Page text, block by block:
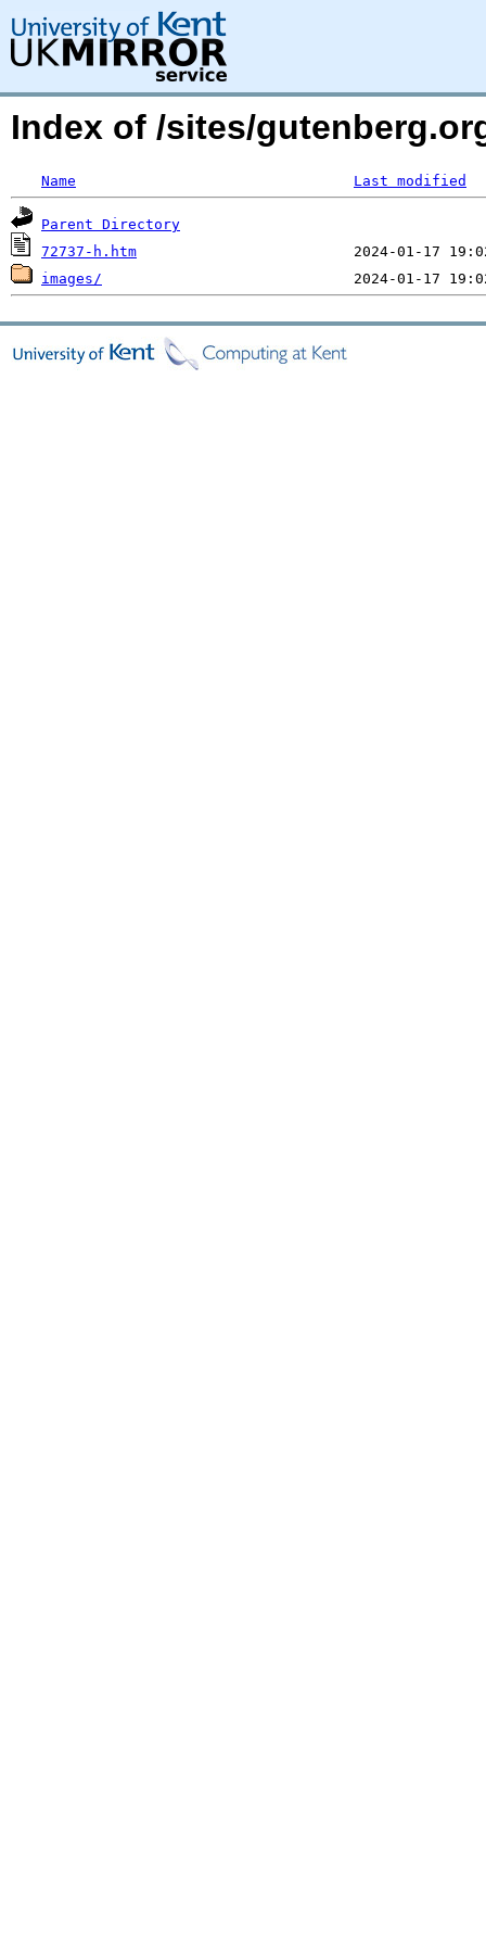
Index of /sites/
Name Last modified
Parent Directory
72737-h.htm
images/